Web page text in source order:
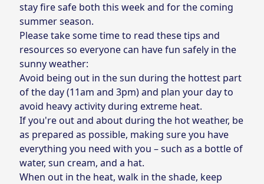
stay fire safe both this week and for the coming
summer season.
Please take some time to read these tips and
resources so everyone can have fun safely in the
sunny weather:
Avoid being out in the sun during the hottest part
of the day (11am and 3pm) and plan your day to
avoid heavy activity during extreme heat.
If you're out and about during the hot weather, be
as prepared as possible, making sure you have
everything you need with you – such as a bottle of
water, sun cream, and a hat.
When out in the heat, walk in the shade, keep